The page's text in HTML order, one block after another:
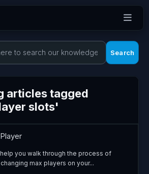
Search
articles tagged
slots'
you walk through the process of
max players on your...